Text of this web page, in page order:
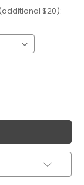
$20):